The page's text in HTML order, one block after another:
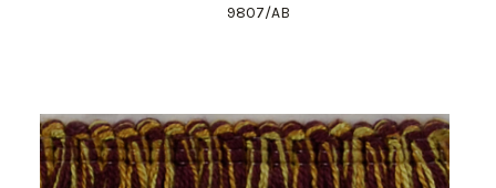
9807/AB